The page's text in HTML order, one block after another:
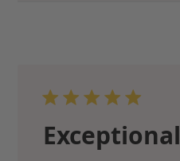
Exceptional